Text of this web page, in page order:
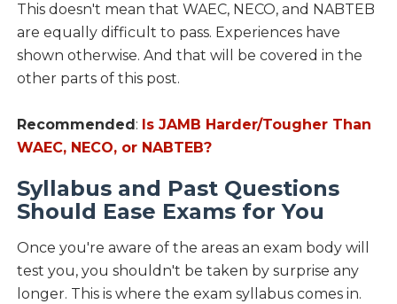
This doesn't mean that WAEC, NECO, and NABTEB
are equally difficult to pass. Experiences have
shown otherwise. And that will be covered in the
other parts of this post.
Recommended: Is JAMB Harder/Tougher Than
WAEC, NECO, or NABTEB?
Syllabus and Past Questions
Should Ease Exams for You
Once you're aware of the areas an exam body will
test you, you shouldn't be taken by surprise any
longer. This is where the exam syllabus comes in.